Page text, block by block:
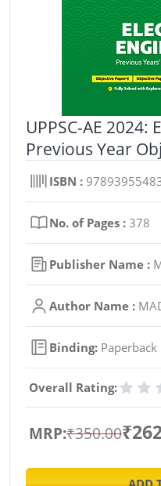
UPPSC-AE
Previous Year
ISBN :
No. of Pages : 378
Publisher Name :
Author Name :
Binding: Paperback
Overall Rating:
MRP:₹350.00